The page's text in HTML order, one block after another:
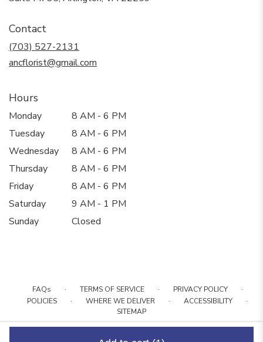
Contact
(703) 527-2131
ancflorist@gmail.com
Hours
Monday
8 AM - 6 PM
Tuesday
8 AM - 6 PM
Wednesday
8 AM - 6 PM
Thursday
8 AM - 6 PM
Friday
8 AM - 6 PM
Saturday
9 AM - 1 PM
Sunday
Closed
FAQs · TERMS OF SERVICE · PRIVACY POLICY ·
POLICIES · WHERE WE DELIVER · ACCESSIBILITY ·
SITEMAP
ALL RIGHTS RESERVED ©